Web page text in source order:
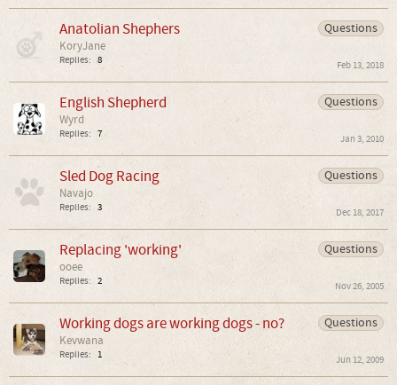
Questions
Anatolian Shephers
KoryJane
Replies: 8 Feb 13, 2018
Questions
English Shepherd
Wyrd
Replies: 7 Jan 3, 2010
Questions
Sled Dog Racing
Navajo
Replies: 3 Dec 18, 2017
Questions
Replacing 'working'
ooee
Replies: 2 Nov 26, 2005
Questions
Working dogs are working dogs - no?
Kevwana
Replies: 1 Jun 12, 2009